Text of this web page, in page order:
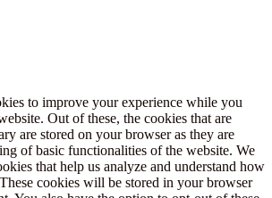
to improve your experience while you
Out of these, the cookies that are
are stored on your browser as they are
of basic functionalities of the website. We
that help us analyze and understand how
cookies will be stored in your browser